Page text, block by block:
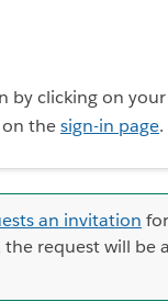
by clicking on your
thesign-in page.
an invitation for
request will be